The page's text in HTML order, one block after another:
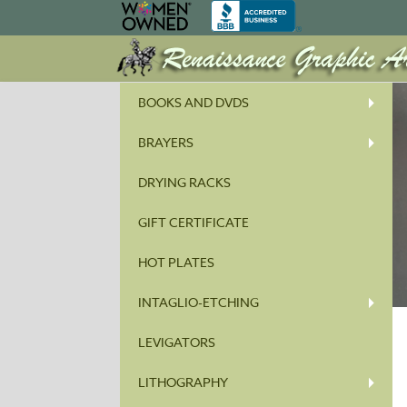
BOOKS AND DVDS
BRAYERS
DRYING RACKS
GIFT CERTIFICATE
HOT PLATES
INTAGLIO-ETCHING
LEVIGATORS
LITHOGRAPHY